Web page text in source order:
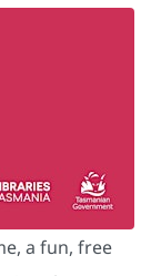
a fun, free